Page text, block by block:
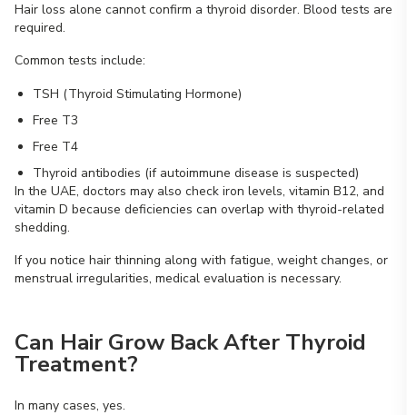
Hair loss alone cannot confirm a thyroid disorder. Blood tests are
required.
Common tests include:
TSH (Thyroid Stimulating Hormone)
Free T3
Free T4
Thyroid antibodies (if autoimmune disease is suspected)
In the UAE, doctors may also check iron levels, vitamin B12, and
vitamin D because deficiencies can overlap with thyroid-related
shedding.
If you notice hair thinning along with fatigue, weight changes, or
menstrual irregularities, medical evaluation is necessary.
Can Hair Grow Back After Thyroid
Treatment?
In many cases, yes.